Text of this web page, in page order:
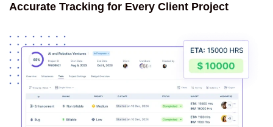
Accurate Tracking for Every Client Project